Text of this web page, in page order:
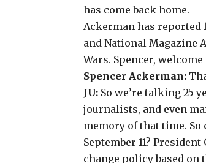
has come back home.
Ackerman has reported
and National Magazine
Wars. Spencer,
Spencer Ackerman:
JU: So we’re talking 25
journalists, and even
memory of that time. So
September 11?
change policy based on